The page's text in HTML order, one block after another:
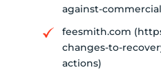
against-
feesmith.com
changes-to-
actions)